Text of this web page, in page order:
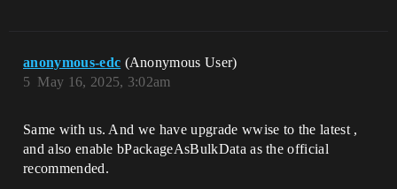
anonymous-edc (Anonymous User)
May 16, 2025, 3:02am
5
Same with us. And we have upgrade wwise to the latest ,
and also enable ​bPackageAsBulkData as the official
recommended.